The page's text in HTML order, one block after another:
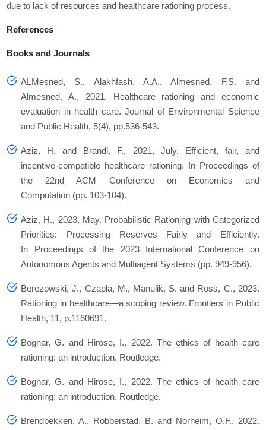
due to lack of resources and healthcare rationing process.
References
Books and Journals
ALMesned, S., Alakhfash, A.A., Almesned, F.S. and
Almesned, A., 2021. Healthcare rationing and economic
evaluation in health care. Journal of Environmental Science
and Public Health, 5(4), pp.536-543.
Aziz, H. and Brandl, F., 2021, July. Efficient, fair, and
incentive-compatible healthcare rationing. In Proceedings of
the 22nd ACM Conference on Economics and
Computation (pp. 103-104).
Aziz, H., 2023, May. Probabilistic Rationing with Categorized
Priorities: Processing Reserves Fairly and Efficiently.
In Proceedings of the 2023 International Conference on
Autonomous Agents and Multiagent Systems (pp. 949-956).
Berezowski, J., Czapla, M., Manulik, S. and Ross, C., 2023.
Rationing in healthcare—a scoping review. Frontiers in Public
Health, 11, p.1160691.
Bognar, G. and Hirose, I., 2022. The ethics of health care
rationing: an introduction. Routledge.
Bognar, G. and Hirose, I., 2022. The ethics of health care
rationing: an introduction. Routledge.
Brendbekken, A., Robberstad, B. and Norheim, O.F., 2022.